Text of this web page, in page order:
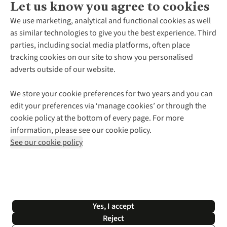
Let us know you agree to cookies
We use marketing, analytical and functional cookies as well
as similar technologies to give you the best experience. Third
parties, including social media platforms, often place
tracking cookies on our site to show you personalised
adverts outside of our website.
We store your cookie preferences for two years and you can
edit your preferences via ‘manage cookies’ or through the
cookie policy at the bottom of every page. For more
information, please see our cookie policy.
See our cookie policy
Yes, I accept
Reject
About Us
About Cotswold Outdoor
Environmental Criteria
Careers
Our Outdoor Partners
Explore More
Gender Pay Gap
Modern Slavery Statement
Press Releases
Customer Services
Contact Us
Help Centre
Delivery
Payment
Returns & Exchanges
Corporate & Group Sales
Gift Cards & eVouchers
Find a Store
Home Delivery
Click & Collect
Student Discount
Follow us for more outside
Shop with our sister sites
*Terms & Conditions | Privacy Policy | Cookie Policy |
© 2026 Cotswold Outdoor Group Ltd. All rights reserved.